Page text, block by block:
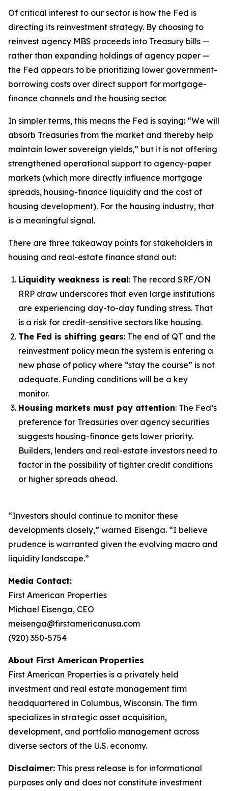
Of critical interest to our sector is how the Fed is
directing its reinvestment strategy. By choosing to
reinvest agency MBS proceeds into Treasury bills —
rather than expanding holdings of agency paper —
the Fed appears to be prioritizing lower government-
borrowing costs over direct support for mortgage-
finance channels and the housing sector.
In simpler terms, this means the Fed is saying: “We will
absorb Treasuries from the market and thereby help
maintain lower sovereign yields,” but it is not offering
strengthened operational support to agency-paper
markets (which more directly influence mortgage
spreads, housing-finance liquidity and the cost of
housing development). For the housing industry, that
is a meaningful signal.
There are three takeaway points for stakeholders in
housing and real-estate finance stand out:
Liquidity weakness is real: The record SRF/ON
RRP draw underscores that even large institutions
are experiencing day-to-day funding stress. That
is a risk for credit-sensitive sectors like housing.
The Fed is shifting gears: The end of QT and the
reinvestment policy mean the system is entering a
new phase of policy where “stay the course” is not
adequate. Funding conditions will be a key
monitor.
Housing markets must pay attention: The Fed’s
preference for Treasuries over agency securities
suggests housing-finance gets lower priority.
Builders, lenders and real-estate investors need to
factor in the possibility of tighter credit conditions
or higher spreads ahead.
“Investors should continue to monitor these
developments closely,” warned Eisenga. “I believe
prudence is warranted given the evolving macro and
liquidity landscape.”
Media Contact:
First American Properties
Michael Eisenga, CEO
meisenga@firstamericanusa.com
(920) 350-5754
About First American Properties
First American Properties is a privately held
investment and real estate management firm
headquartered in Columbus, Wisconsin. The firm
specializes in strategic asset acquisition,
development, and portfolio management across
diverse sectors of the U.S. economy.
Disclaimer: This press release is for informational
purposes only and does not constitute investment